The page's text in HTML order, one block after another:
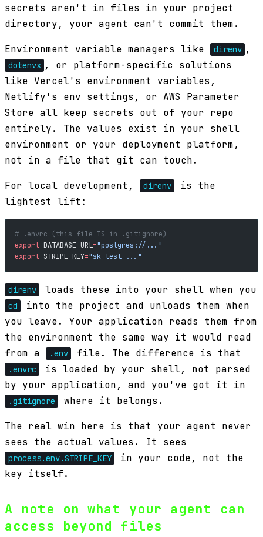
secrets aren't in files in your project
directory, your agent can't commit them.
Environment variable managers like direnv ,
dotenvx , or platform-specific solutions
like Vercel's environment variables,
Netlify's env settings, or AWS Parameter
Store all keep secrets out of your repo
entirely. The values exist in your shell
environment or your deployment platform,
not in a file that git can touch.
For local development, direnv
is the
lightest lift:
# .envrc (this file IS in .gitignore)
export DATABASE_URL="postgres://..."
export STRIPE_KEY="sk_test_..."
direnv loads these into your shell when you
cd
into the project and unloads them when
you leave. Your application reads them from
the environment the same way it would read
from a
.env file. The difference is that
.envrc
is loaded by your shell, not parsed
by your application, and you've got it in
.gitignore where it belongs.
The real win here is that your agent never
sees the actual values. It sees
process.env.STRIPE_KEY
in your code, not the
key itself.
A note on what your agent can
access beyond files